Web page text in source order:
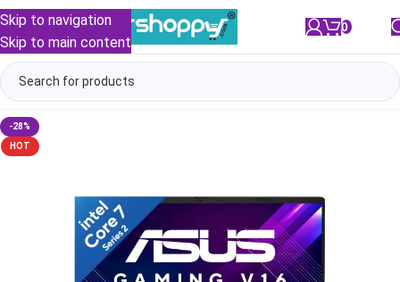
Skip to navigation
Skip to main content
0
-28%
HOT